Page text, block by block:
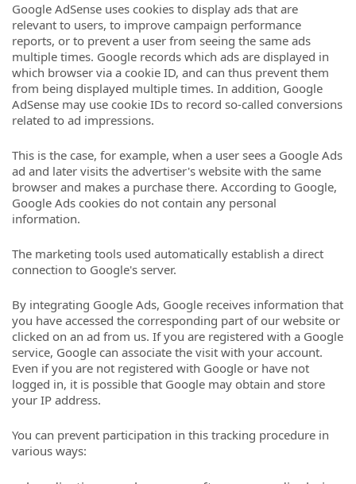
Google AdSense uses cookies to display ads that are
relevant to users, to improve campaign performance
reports, or to prevent a user from seeing the same ads
multiple times. Google records which ads are displayed in
which browser via a cookie ID, and can thus prevent them
from being displayed multiple times. In addition, Google
AdSense may use cookie IDs to record so-called conversions
related to ad impressions.
This is the case, for example, when a user sees a Google Ads
ad and later visits the advertiser's website with the same
browser and makes a purchase there. According to Google,
Google Ads cookies do not contain any personal
information.
The marketing tools used automatically establish a direct
connection to Google's server.
By integrating Google Ads, Google receives information that
you have accessed the corresponding part of our website or
clicked on an ad from us. If you are registered with a Google
service, Google can associate the visit with your account.
Even if you are not registered with Google or have not
logged in, it is possible that Google may obtain and store
your IP address.
You can prevent participation in this tracking procedure in
various ways: